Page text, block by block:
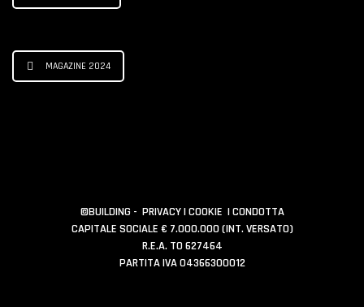
MAGAZINE 2024
©BUILDING - PRIVACY|COOKIE |CONDOTTA
CAPITALE SOCIALE € 7.000.000 (INT. VERSATO)
R.E.A. TO 627464
PARTITA IVA 04366300012